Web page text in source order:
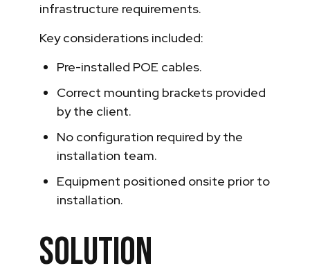
infrastructure requirements.
Key considerations included:
Pre-installed POE cables.
Correct mounting brackets provided
by the client.
No configuration required by the
installation team.
Equipment positioned onsite prior to
installation.
Solution